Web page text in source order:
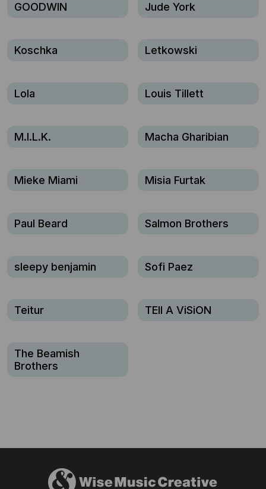
GOODWIN Jude York
Koschka Letkowski
Lola Louis Tillett
M.I.L.K. Macha Gharibian
Mieke Miami Misia Furtak
Paul Beard Salmon Brothers
sleepy benjamin Sofi Paez
Teitur TEll A ViSiON
The Beamish
Brothers